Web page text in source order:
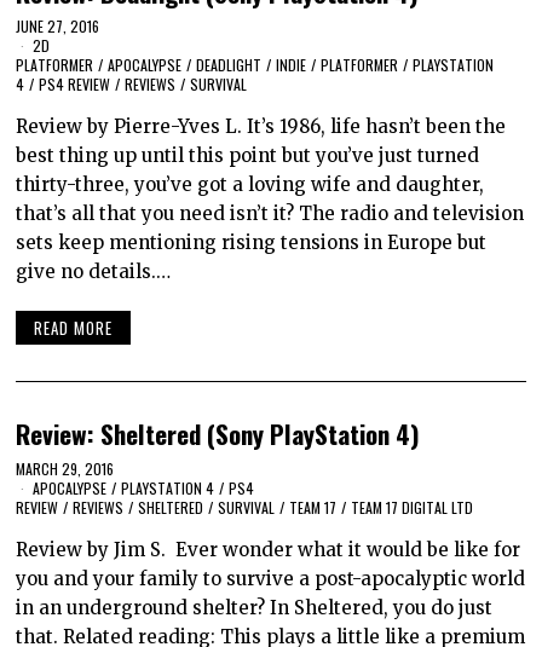
JUNE 27, 2016
2D
PLATFORMER / APOCALYPSE / DEADLIGHT / INDIE / PLATFORMER / PLAYSTATION
4 / PS4 REVIEW / REVIEWS / SURVIVAL
Review by Pierre-Yves L. It’s 1986, life hasn’t been the
best thing up until this point but you’ve just turned
thirty-three, you’ve got a loving wife and daughter,
that’s all that you need isn’t it? The radio and television
sets keep mentioning rising tensions in Europe but
give no details.…
READ MORE
Review: Sheltered (Sony PlayStation 4)
MARCH 29, 2016
APOCALYPSE / PLAYSTATION 4 / PS4
REVIEW / REVIEWS / SHELTERED / SURVIVAL / TEAM 17 / TEAM 17 DIGITAL LTD
Review by Jim S. Ever wonder what it would be like for
you and your family to survive a post-apocalyptic world
in an underground shelter? In Sheltered, you do just
that. Related reading: This plays a little like a premium